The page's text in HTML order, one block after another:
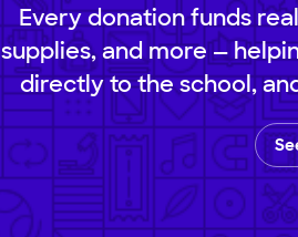
Every donation funds
supplies, and more —
directly to the school,